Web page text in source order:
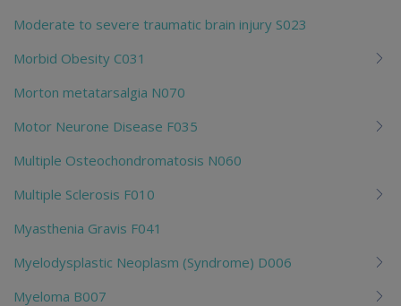
Moderate to severe traumatic brain injury S023
Morbid Obesity C031
Morton metatarsalgia N070
Motor Neurone Disease F035
Multiple Osteochondromatosis N060
Multiple Sclerosis F010
Myasthenia Gravis F041
Myelodysplastic Neoplasm (Syndrome) D006
Myeloma B007